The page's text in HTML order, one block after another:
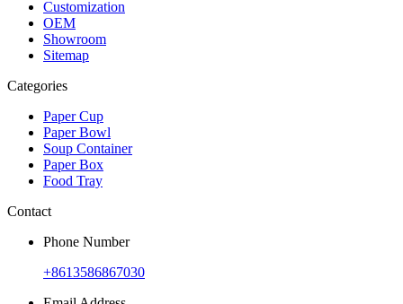
Customization
OEM
Showroom
Sitemap
Categories
Paper Cup
Paper Bowl
Soup Container
Paper Box
Food Tray
Contact
Phone Number
+8613586867030